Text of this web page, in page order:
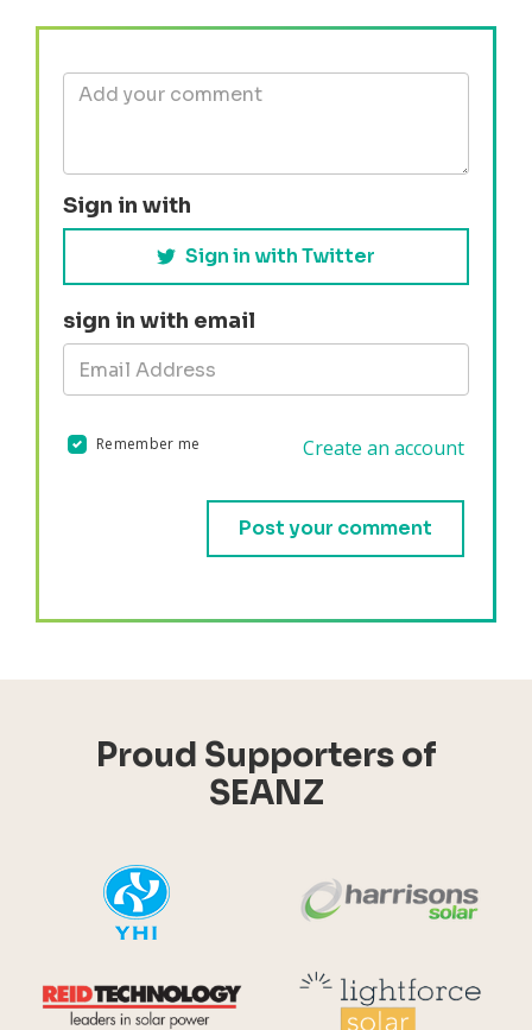
Sign in with
Sign in with Twitter
sign in with email
Remember me Create an account
Proud Supporters of
SEANZ
Reid Technology